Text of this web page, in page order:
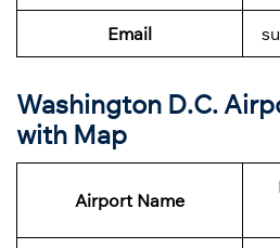
Email
Washington D.C.
with Map
Airport Name